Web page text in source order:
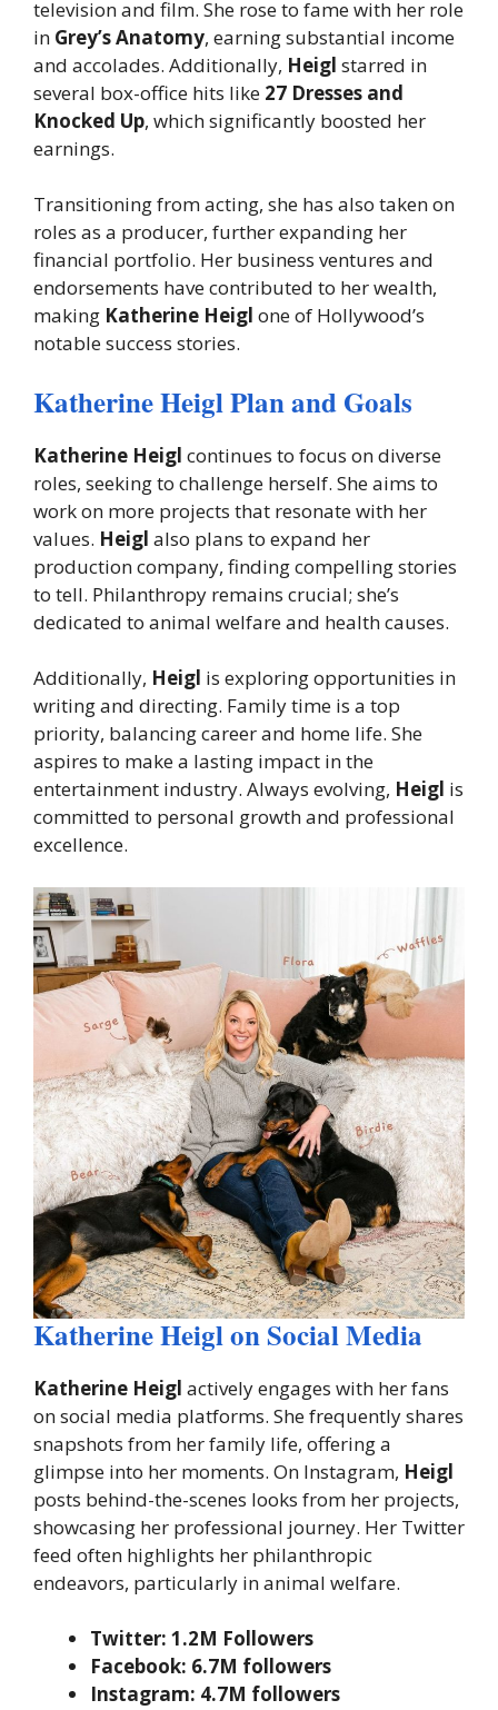
television and film. She rose to fame with her role
in Grey’s Anatomy, earning substantial income
and accolades. Additionally, Heigl starred in
several box-office hits like 27 Dresses and
Knocked Up, which significantly boosted her
earnings.
Transitioning from acting, she has also taken on
roles as a producer, further expanding her
financial portfolio. Her business ventures and
endorsements have contributed to her wealth,
making Katherine Heigl one of Hollywood’s
notable success stories.
Katherine Heigl Plan and Goals
Katherine Heigl continues to focus on diverse
roles, seeking to challenge herself. She aims to
work on more projects that resonate with her
values. Heigl also plans to expand her
production company, finding compelling stories
to tell. Philanthropy remains crucial; she’s
dedicated to animal welfare and health causes.
Additionally, Heigl is exploring opportunities in
writing and directing. Family time is a top
priority, balancing career and home life. She
aspires to make a lasting impact in the
entertainment industry. Always evolving, Heigl is
committed to personal growth and professional
excellence.
Katherine Heigl on Social Media
Katherine Heigl actively engages with her fans
on social media platforms. She frequently shares
snapshots from her family life, offering a
glimpse into her moments. On Instagram, Heigl
posts behind-the-scenes looks from her projects,
showcasing her professional journey. Her Twitter
feed often highlights her philanthropic
endeavors, particularly in animal welfare.
Twitter: 1.2M Followers
Facebook: 6.7M followers
Instagram: 4.7M followers